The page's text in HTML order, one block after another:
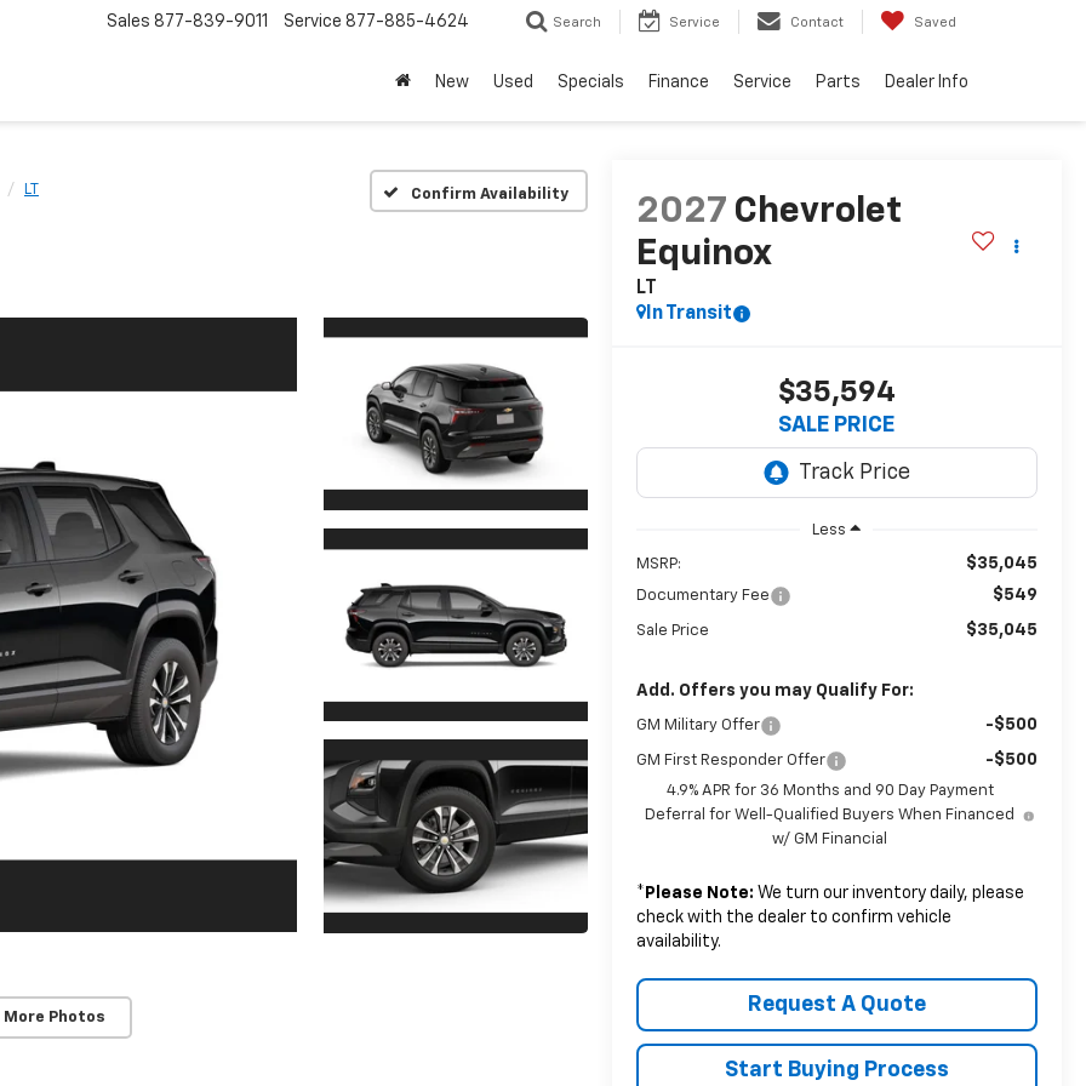
Sales 877-839-9011 Service 877-885-4624 Search Service Contact Saved
New Used Specials Finance Service Parts Dealer Info
LT Confirm Availability
More Photos
2027 Chevrolet
Equinox
LT
In Transit
$35,594
SALE PRICE
Less
MSRP: $35,045
Documentary Fee $549
Sale Price $35,045
Add. Offers you may Qualify For:
GM Military Offer -$500
GM First Responder Offer -$500
4.9% APR for 36 Months and 90 Day Payment
Deferral for Well-Qualified Buyers When Financed
w/ GM Financial
* Please Note: We turn our inventory daily, please
check with the dealer to confirm vehicle
availability.
Request A Quote
Start Buying Process